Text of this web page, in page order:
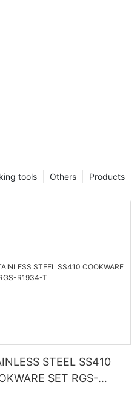
Products
Others
tools
STEEL SS410
SET RGS-